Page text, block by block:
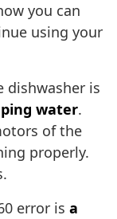
you can
using your
dishwasher is
water.
of the
properly.
error is a